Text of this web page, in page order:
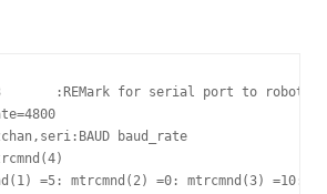
:REMark for serial port to robot
baud_rate
=5: mtrcmnd(2) =0: mtrcmnd(3) =10: